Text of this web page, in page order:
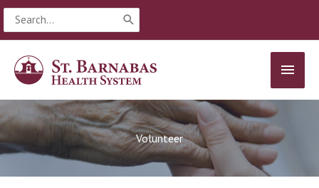
Skip
content
Search
for:
MAIN
Volunteer